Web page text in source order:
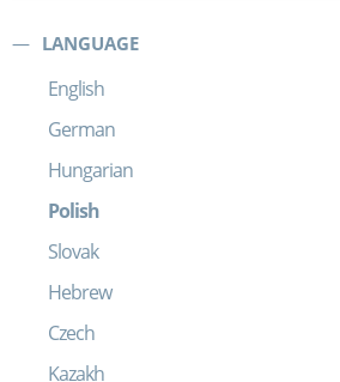
LANGUAGE
English
German
Hungarian
Polish
Slovak
Hebrew
Czech
Kazakh